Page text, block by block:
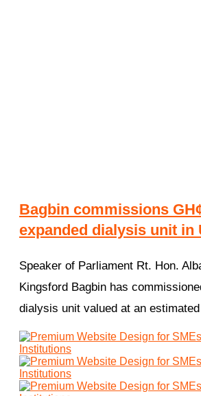
Bagbin commissions
expanded dialysis unit in
Speaker of Parliament Rt. Hon.
Kingsford Bagbin has
dialysis unit valued at an